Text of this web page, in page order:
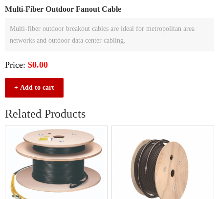
Multi-Fiber Outdoor Fanout Cable
Multi-fiber outdoor breakout cables are ideal for metropolitan area
networks and outdoor data center cabling.
Price: $0.00
+ Add to cart
Related Products